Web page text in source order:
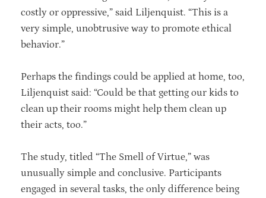
costly or oppressive,” said Liljenquist. “This is a
very simple, unobtrusive way to promote ethical
behavior.”
Perhaps the findings could be applied at home, too,
Liljenquist said: “Could be that getting our kids to
clean up their rooms might help them clean up
their acts, too.”
The study, titled “The Smell of Virtue,” was
unusually simple and conclusive. Participants
engaged in several tasks, the only difference being